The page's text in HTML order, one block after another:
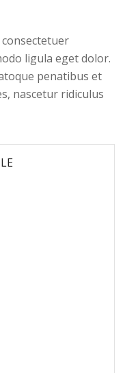
ligula eget dolor.
penatibus et
nascetur ridiculus